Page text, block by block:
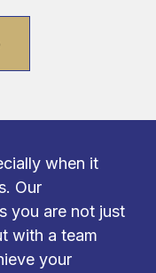
when it
Our
you are not just
with a team
your